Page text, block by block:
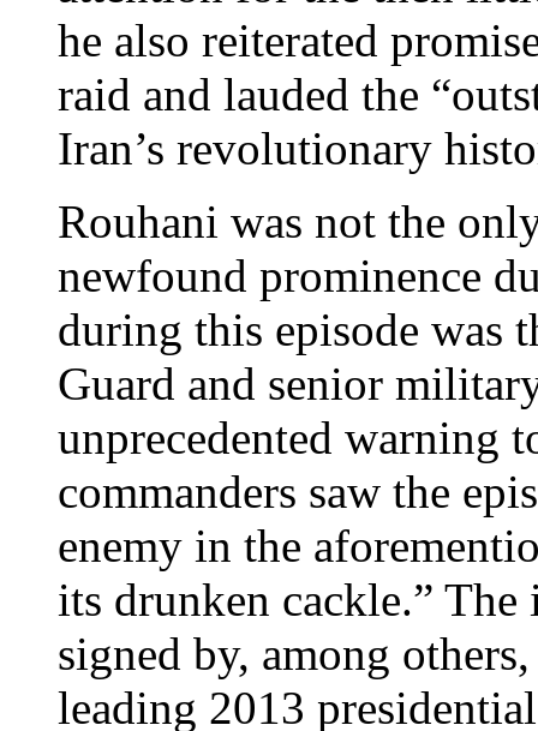
he also reiterated
raid and lauded the
Iran’s revolutionary
Rouhani was not the
newfound prominence
during this episode was
Guard and senior
unprecedented warning
commanders saw the
enemy in the
its drunken cackle.”
signed by, among
leading 2013